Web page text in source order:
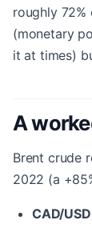
roughly
(monetary
it at times)
A
Brent crude
2022 (a
CAD/USD